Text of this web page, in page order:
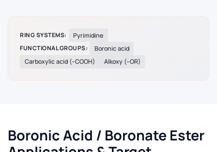
RING SYSTEMS:
Pyrimidine
FUNCTIONAL GROUPS:
Boronic acid
Carboxylic acid (–COOH)
Alkoxy (–OR)
Boronic Acid / Boronate Ester